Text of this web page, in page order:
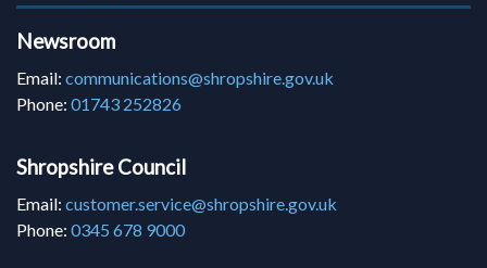
Newsroom
Email: communications@shropshire.gov.uk
Phone: 01743 252826
Shropshire Council
Email: customer.service@shropshire.gov.uk
Phone: 0345 678 9000